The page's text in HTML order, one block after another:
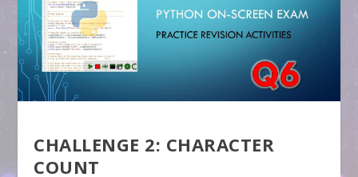
CHALLENGE 2: CHARACTER
COUNT